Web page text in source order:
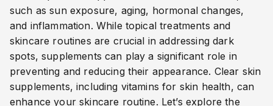
such as sun exposure, aging, hormonal changes,
and inflammation. While topical treatments and
skincare routines are crucial in addressing dark
spots, supplements can play a significant role in
preventing and reducing their appearance. Clear skin
supplements, including vitamins for skin health, can
enhance your skincare routine. Let’s explore the